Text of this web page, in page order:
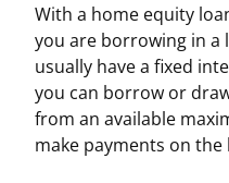
With a home equity
you are borrowing in a
usually have a fixed
you can borrow or
from an available
make payments on the